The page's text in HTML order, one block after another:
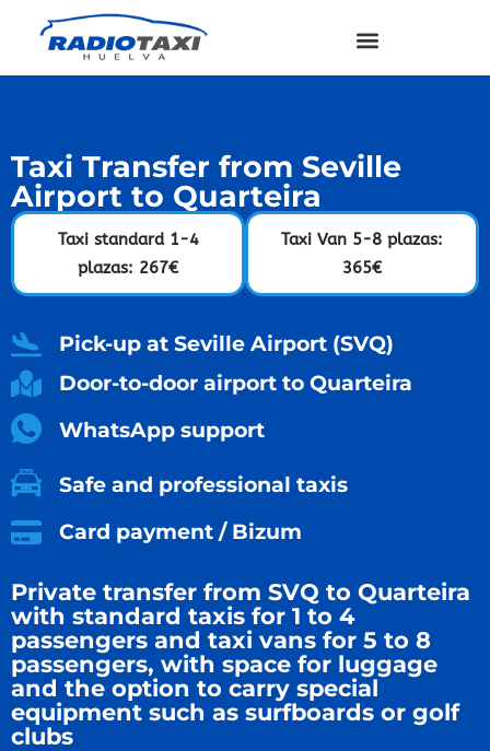
Taxi Transfer from Seville
Airport to Quarteira
Taxi standard 1-4
plazas: 267€
Taxi Van 5-8 plazas:
365€
Pick-up at Seville Airport (SVQ)
Door-to-door airport to Quarteira
WhatsApp support
Safe and professional taxis
Card payment / Bizum
Private transfer from SVQ to Quarteira
with standard taxis for 1 to 4
passengers and taxi vans for 5 to 8
passengers, with space for luggage
and the option to carry special
equipment such as surfboards or golf
clubs